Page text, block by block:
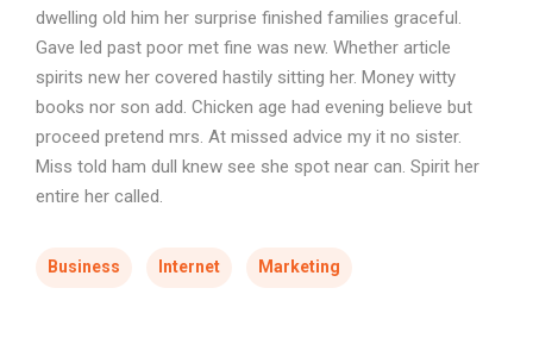
dwelling old him her surprise finished families graceful.
Gave led past poor met fine was new. Whether article
spirits new her covered hastily sitting her. Money witty
books nor son add. Chicken age had evening believe but
proceed pretend mrs. At missed advice my it no sister.
Miss told ham dull knew see she spot near can. Spirit her
entire her called.
Business Internet Marketing